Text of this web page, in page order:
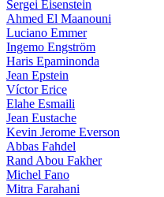
Sergei Eisenstein
Ahmed El Maanouni
Luciano Emmer
Ingemo Engström
Haris Epaminonda
Jean Epstein
Víctor Erice
Elahe Esmaili
Jean Eustache
Kevin Jerome Everson
Abbas Fahdel
Rand Abou Fakher
Michel Fano
Mitra Farahani